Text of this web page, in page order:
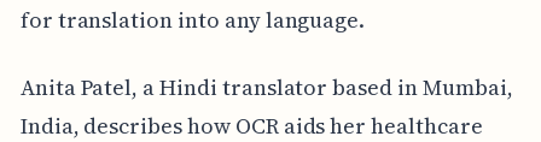
for translation into any language.
Anita Patel, a Hindi translator based in Mumbai,
India, describes how OCR aids her healthcare